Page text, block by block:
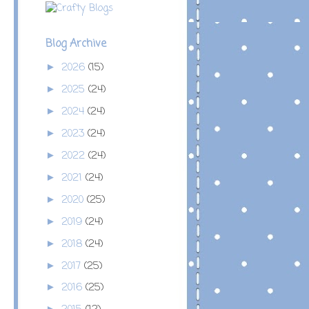
Blog Archive
► 2026 (15)
► 2025 (24)
► 2024 (24)
► 2023 (24)
► 2022 (24)
► 2021 (24)
► 2020 (25)
► 2019 (24)
► 2018 (24)
► 2017 (25)
► 2016 (25)